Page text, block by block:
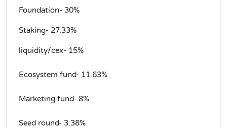
Foundation- 30%
Staking- 27.33%
liquidity/cex- 15%
Ecosystem fund- 11.63%
Marketing fund- 8%
Seed round- 3.38%